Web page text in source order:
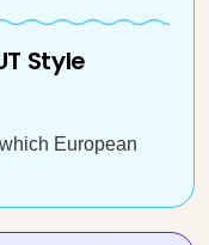
Style
European